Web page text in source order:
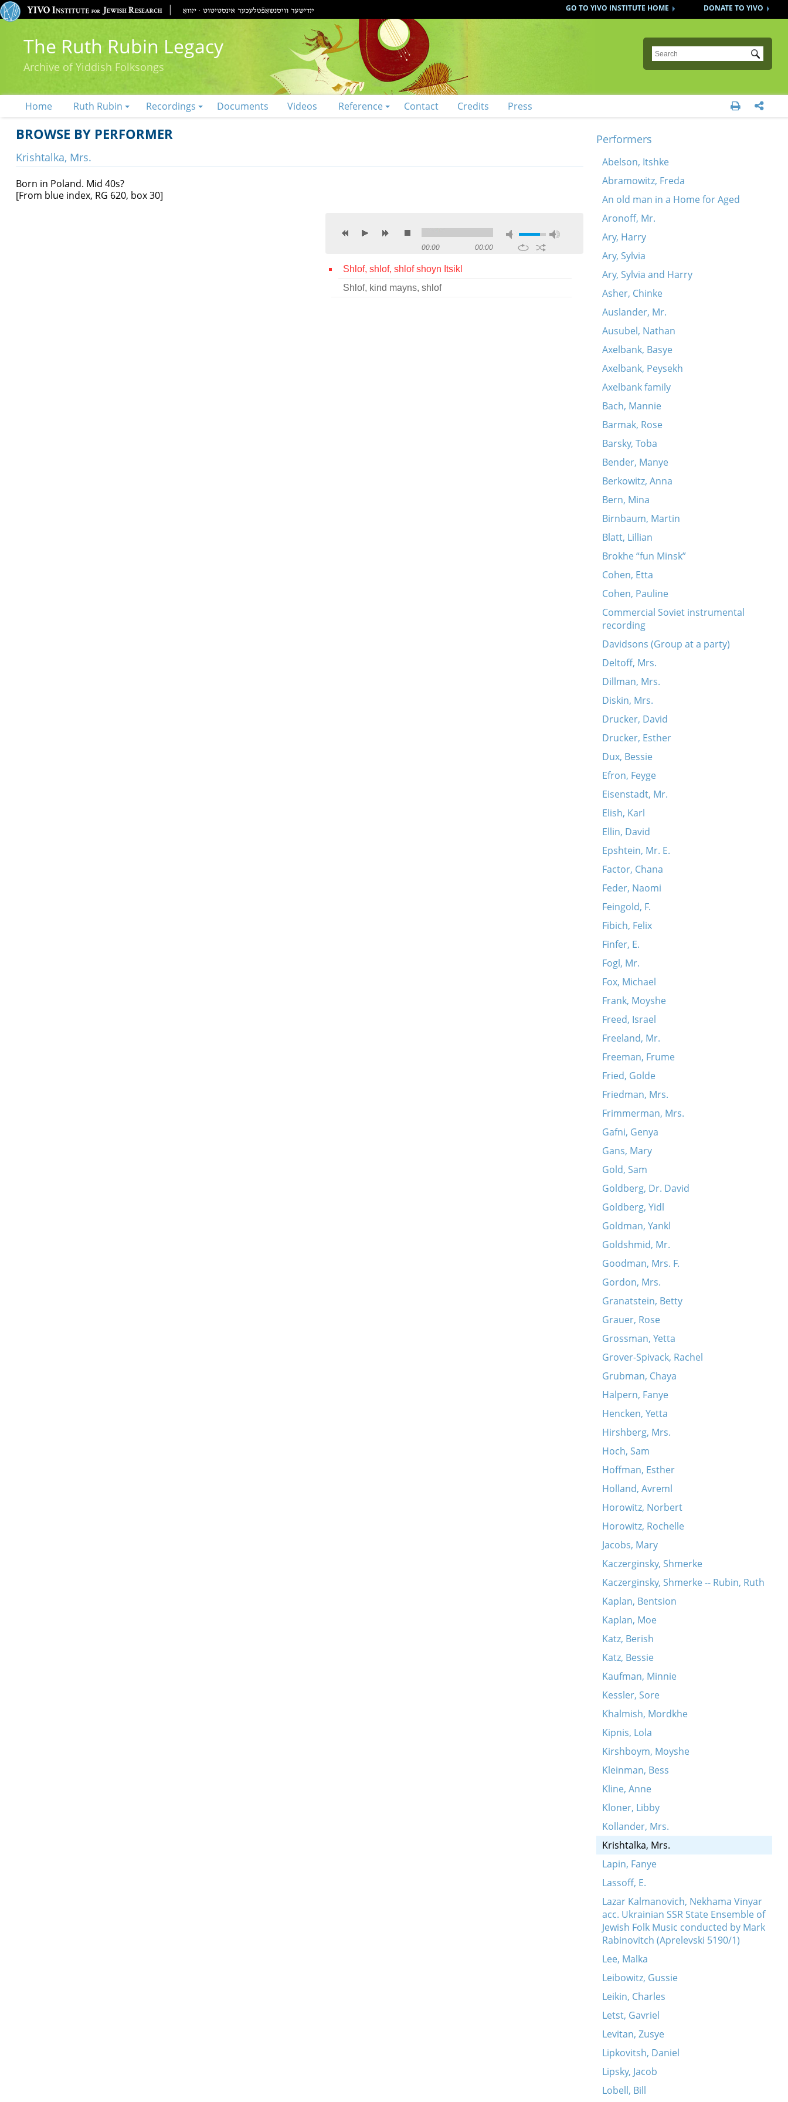
DONATE TO YIVO
GO TO YIVO INSTITUTE HOME
The Ruth Rubin Legacy
Archive of Yiddish Folksongs
Submit
Home Ruth Rubin Recordings Documents Videos Reference Contact Credits Press  
BROWSE BY PERFORMER
Krishtalka, Mrs.
Born in Poland. Mid 40s?
[From blue index, RG 620, box 30]
00:00 00:00
Shlof, shlof, shlof shoyn Itsikl
Shlof, kind mayns, shlof
Performers
Abelson, Itshke
Abramowitz, Freda
An old man in a Home for Aged
Aronoff, Mr.
Ary, Harry
Ary, Sylvia
Ary, Sylvia and Harry
Asher, Chinke
Auslander, Mr.
Ausubel, Nathan
Axelbank, Basye
Axelbank, Peysekh
Axelbank family
Bach, Mannie
Barmak, Rose
Barsky, Toba
Bender, Manye
Berkowitz, Anna
Bern, Mina
Birnbaum, Martin
Blatt, Lillian
Brokhe “fun Minsk”
Cohen, Etta
Cohen, Pauline
Commercial Soviet instrumental
recording
Davidsons (Group at a party)
Deltoff, Mrs.
Dillman, Mrs.
Diskin, Mrs.
Drucker, David
Drucker, Esther
Dux, Bessie
Efron, Feyge
Eisenstadt, Mr.
Elish, Karl
Ellin, David
Epshtein, Mr. E.
Factor, Chana
Feder, Naomi
Feingold, F.
Fibich, Felix
Finfer, E.
Fogl, Mr.
Fox, Michael
Frank, Moyshe
Freed, Israel
Freeland, Mr.
Freeman, Frume
Fried, Golde
Friedman, Mrs.
Frimmerman, Mrs.
Gafni, Genya
Gans, Mary
Gold, Sam
Goldberg, Dr. David
Goldberg, Yidl
Goldman, Yankl
Goldshmid, Mr.
Goodman, Mrs. F.
Gordon, Mrs.
Granatstein, Betty
Grauer, Rose
Grossman, Yetta
Grover-Spivack, Rachel
Grubman, Chaya
Halpern, Fanye
Hencken, Yetta
Hirshberg, Mrs.
Hoch, Sam
Hoffman, Esther
Holland, Avreml
Horowitz, Norbert
Horowitz, Rochelle
Jacobs, Mary
Kaczerginsky, Shmerke
Kaczerginsky, Shmerke -- Rubin, Ruth
Kaplan, Bentsion
Kaplan, Moe
Katz, Berish
Katz, Bessie
Kaufman, Minnie
Kessler, Sore
Khalmish, Mordkhe
Kipnis, Lola
Kirshboym, Moyshe
Kleinman, Bess
Kline, Anne
Kloner, Libby
Kollander, Mrs.
Krishtalka, Mrs.
Lapin, Fanye
Lassoff, E.
Lazar Kalmanovich, Nekhama Vinyar
acc. Ukrainian SSR State Ensemble of
Jewish Folk Music conducted by Mark
Rabinovitch (Aprelevski 5190/1)
Lee, Malka
Leibowitz, Gussie
Leikin, Charles
Letst, Gavriel
Levitan, Zusye
Lipkovitsh, Daniel
Lipsky, Jacob
Lobell, Bill